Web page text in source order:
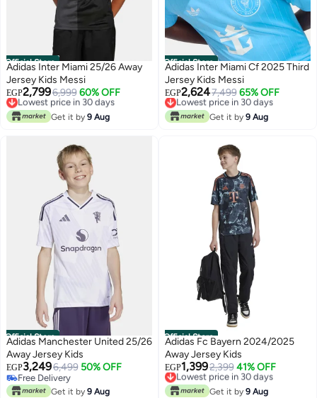
Official Store
Adidas Inter Miami 25/26 Away
Jersey Kids Messi
EGP2,7996,999 60% OFF
Lowest price in 30 days
Free Delivery
Lowest price in 30 days
Get it by 9 Aug
Official Store
Adidas Inter Miami Cf 2025 Third
Jersey Kids Messi
EGP2,6247,499 65% OFF
Lowest price in 30 days
Free Delivery
Lowest price in 30 days
Get it by 9 Aug
Official Store
Adidas Manchester United 25/26
Away Jersey Kids
EGP3,2496,499 50% OFF
Free Delivery
Free Delivery
Get it by 9 Aug
Official Store
Adidas Fc Bayern 2024/2025
Away Jersey Kids
EGP1,3992,399 41% OFF
Lowest price in 30 days
Free Delivery
Lowest price in 30 days
Get it by 9 Aug